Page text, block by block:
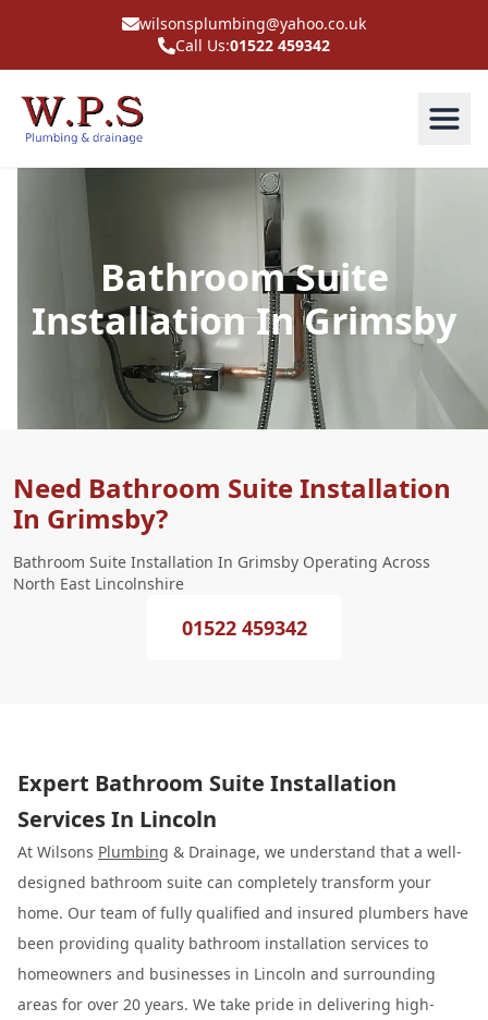
wilsonsplumbing@yahoo.co.uk
Call Us:01522 459342
Bathroom Suite
Installation In Grimsby
Need Bathroom Suite Installation
In Grimsby?
Bathroom Suite Installation In Grimsby Operating Across
North East Lincolnshire
01522 459342
Expert Bathroom Suite Installation
Services In Lincoln
At Wilsons Plumbing & Drainage, we understand that a well-
designed bathroom suite can completely transform your
home. Our team of fully qualified and insured plumbers have
been providing quality bathroom installation services to
homeowners and businesses in Lincoln and surrounding
areas for over 20 years. We take pride in delivering high-